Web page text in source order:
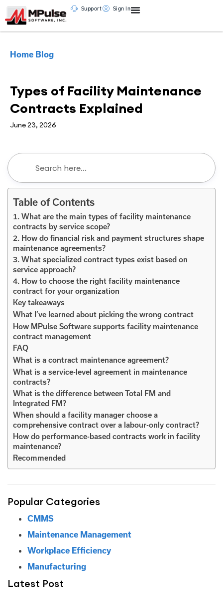
Support Sign In
Home Blog
Types of Facility Maintenance
Contracts Explained
June 23, 2026
Table of Contents
1. What are the main types of facility maintenance
contracts by service scope?
2. How do financial risk and payment structures shape
maintenance agreements?
3. What specialized contract types exist based on
service approach?
4. How to choose the right facility maintenance
contract for your organization
Key takeaways
What I’ve learned about picking the wrong contract
How MPulse Software supports facility maintenance
contract management
FAQ
What is a contract maintenance agreement?
What is a service-level agreement in maintenance
contracts?
What is the difference between Total FM and
Integrated FM?
When should a facility manager choose a
comprehensive contract over a labour-only contract?
How do performance-based contracts work in facility
maintenance?
Recommended
Popular Categories
CMMS
Maintenance Management
Workplace Efficiency
Manufacturing
Latest Post